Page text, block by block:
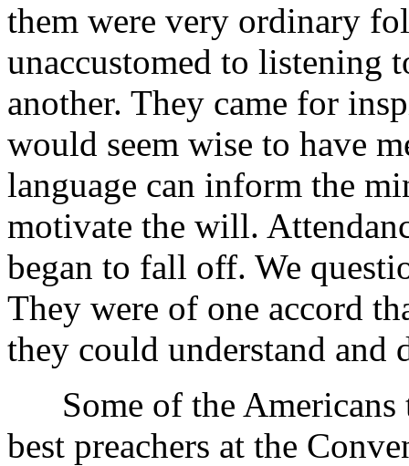
them were very ordinary
unaccustomed to listening
another. They came for
would seem wise to have
language can inform the
motivate the will.
began to fall off. We
They were of one accord
they could understand and
Some of the Americans
best preachers at the